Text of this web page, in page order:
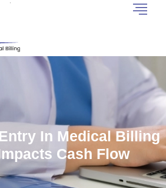
In Medical Billing
Cash Flow